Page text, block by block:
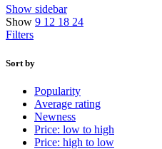
Show sidebar
Show 9 12 18 24
Filters
Sort by
Popularity
Average rating
Newness
Price: low to high
Price: high to low